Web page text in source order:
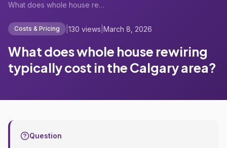
What does whole house rewiring typically...
Costs & Pricing 130 views March 8, 2026
What does whole house rewiring
typically cost in the Calgary area?
Question